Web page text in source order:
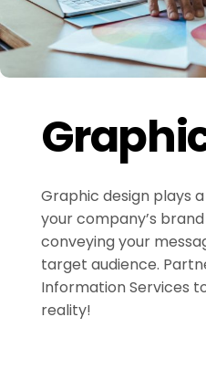
Graphic design plays
your company’s
conveying your
target audience.
Information Services
reality!